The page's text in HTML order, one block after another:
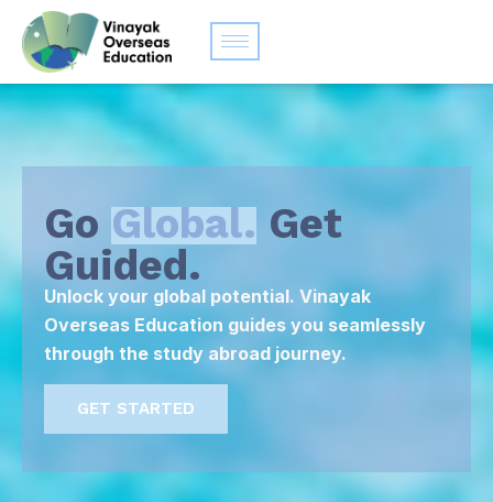
Go Global. Get
Guided.
Unlock your global potential. Vinayak
Overseas Education guides you seamlessly
through the study abroad journey.
GET STARTED